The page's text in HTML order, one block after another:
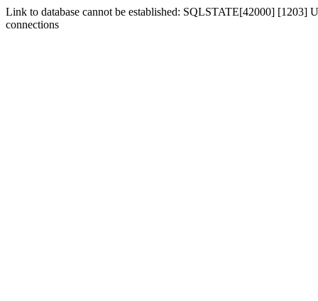
Link to database cannot be established: SQLSTATE[42000] [1203]
connections